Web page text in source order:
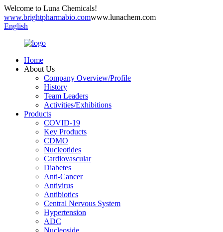
Welcome to Luna Chemicals!
www.brightpharmabio.comwww.lunachem.com
English
Home
About Us
Company Overview/Profile
History
Team Leaders
Activities/Exhibitions
Products
COVID-19
Key Products
CDMO
Nucleotides
Cardiovascular
Diabetes
Anti-Cancer
Antivirus
Antibiotics
Central Nervous System
Hypertension
ADC
Nucleoside